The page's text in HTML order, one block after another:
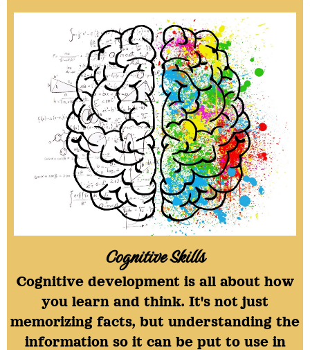
Cognitive Skills
Cognitive development is all about how
you learn and think. It's not just
memorizing facts, but understanding the
information so it can be put to use in